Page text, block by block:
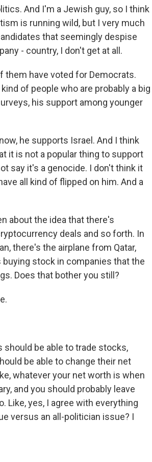
And I'm a Jewish guy, so I think
is running wild, but I very much
that seemingly despise
- country, I don't get at all.
them have voted for Democrats.
of people who are probably a big
his support among younger
he supports Israel. And I think
it is not a popular thing to support
say it's a genocide. I don't think it
all kind of flipped on him. And a
about the idea that there's
deals and so forth. In
there's the airplane from Qatar,
stock in companies that the
Does that bother you still?
should be able to trade stocks,
be able to change their net
whatever your net worth is when
and you should probably leave
Like, yes, I agree with everything
versus an all-politician issue? I